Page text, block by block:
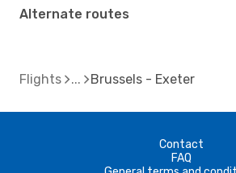
Alternate routes
Flights Brussels - Exeter
Contact
FAQ